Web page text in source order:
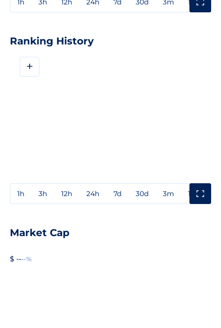
1h 3h 12h 24h 7d 30d 3m 1y
Ranking History
+
1h 3h 12h 24h 7d 30d 3m 1y
Market Cap
$ ----%